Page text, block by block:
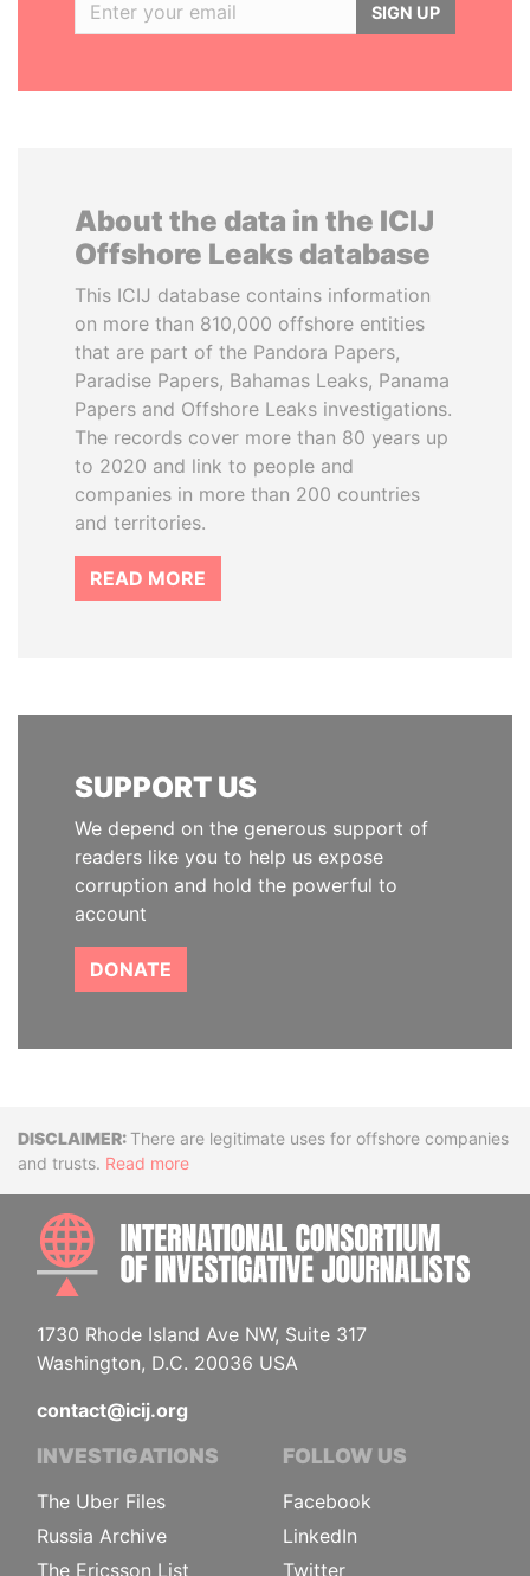
SIGN UP
About the data in the ICIJ
Offshore Leaks database
This ICIJ database contains information
on more than 810,000 offshore entities
that are part of the Pandora Papers,
Paradise Papers, Bahamas Leaks, Panama
Papers and Offshore Leaks investigations.
The records cover more than 80 years up
to 2020 and link to people and
companies in more than 200 countries
and territories.
READ MORE
SUPPORT US
We depend on the generous support of
readers like you to help us expose
corruption and hold the powerful to
account
DONATE
DisclaimerThere are legitimate uses for offshore companies
and trusts. Read more
1730 Rhode Island Ave NW, Suite 317
Washington, D.C. 20036 USA
contact@icij.org
INVESTIGATIONS
The Uber Files
Russia Archive
The Ericsson List
FOLLOW US
Facebook
LinkedIn
Twitter